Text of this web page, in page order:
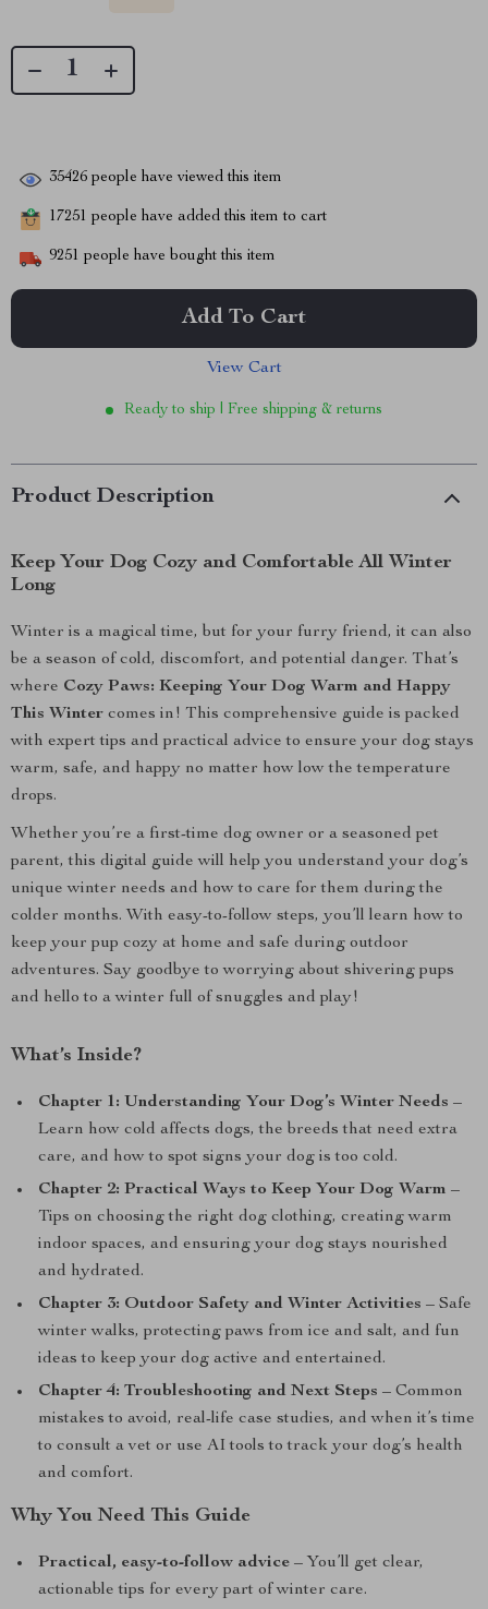
35426 people have viewed this item
17251 people have added this item to cart
9251 people have bought this item
Add To Cart
View Cart
Ready to ship | Free shipping & returns
Product Description
Keep Your Dog Cozy and Comfortable All Winter
Long
Winter is a magical time, but for your furry friend, it can also
be a season of cold, discomfort, and potential danger. That’s
where Cozy Paws: Keeping Your Dog Warm and Happy
This Winter comes in! This comprehensive guide is packed
with expert tips and practical advice to ensure your dog stays
warm, safe, and happy no matter how low the temperature
drops.
Whether you’re a first-time dog owner or a seasoned pet
parent, this digital guide will help you understand your dog’s
unique winter needs and how to care for them during the
colder months. With easy-to-follow steps, you’ll learn how to
keep your pup cozy at home and safe during outdoor
adventures. Say goodbye to worrying about shivering pups
and hello to a winter full of snuggles and play!
What’s Inside?
Chapter 1: Understanding Your Dog’s Winter Needs –
Learn how cold affects dogs, the breeds that need extra
care, and how to spot signs your dog is too cold.
Chapter 2: Practical Ways to Keep Your Dog Warm –
Tips on choosing the right dog clothing, creating warm
indoor spaces, and ensuring your dog stays nourished
and hydrated.
Chapter 3: Outdoor Safety and Winter Activities – Safe
winter walks, protecting paws from ice and salt, and fun
ideas to keep your dog active and entertained.
Chapter 4: Troubleshooting and Next Steps – Common
mistakes to avoid, real-life case studies, and when it’s time
to consult a vet or use AI tools to track your dog’s health
and comfort.
Why You Need This Guide
Practical, easy-to-follow advice – You’ll get clear,
actionable tips for every part of winter care.